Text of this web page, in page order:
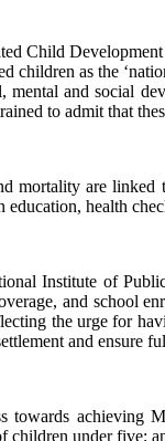
Child
as the
and social
to admit that
are
health
Institute of
and school
the urge for
and ensure
towards
under five;